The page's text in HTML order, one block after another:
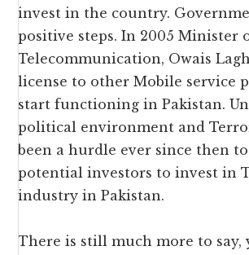
invest in the country.
positive steps. In 2005 Minister
Telecommunication, Owais
license to other Mobile service
start functioning in Pakistan.
political environment and
been a hurdle ever since then
potential investors to invest in
industry in Pakistan.
There is still much more to say,